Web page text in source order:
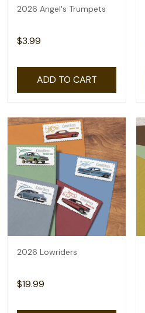
2026 Angel's Trumpets
$3.99
ADD TO CART
2026 Lowriders
$19.99